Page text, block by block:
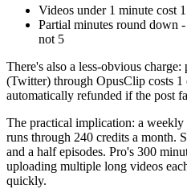
Videos under 1 minute cost
Partial minutes round down
not 5
There's also a less-obvious
(Twitter) through OpusClip costs 1
automatically refunded if the post
The practical implication: a
runs through 240 credits a month.
and a half episodes. Pro's 300
uploading multiple long videos
quickly.